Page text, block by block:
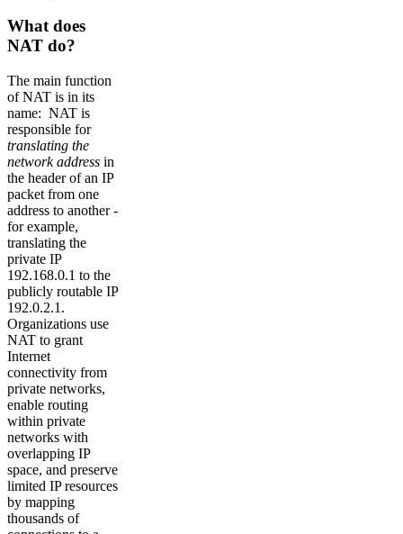
What does
NAT do?
The main function
of NAT is in its
name: NAT is
responsible for
translating the
network address in
the header of an IP
packet from one
address to another -
for example,
translating the
private IP
192.168.0.1 to the
publicly routable IP
192.0.2.1.
Organizations use
NAT to grant
Internet
connectivity from
private networks,
enable routing
within private
networks with
overlapping IP
space, and preserve
limited IP resources
by mapping
thousands of